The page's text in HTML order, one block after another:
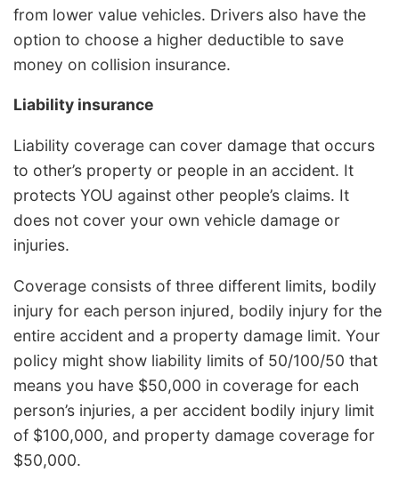
from lower value vehicles. Drivers also have the
option to choose a higher deductible to save
money on collision insurance.
Liability insurance
Liability coverage can cover damage that occurs
to other’s property or people in an accident. It
protects YOU against other people’s claims. It
does not cover your own vehicle damage or
injuries.
Coverage consists of three different limits, bodily
injury for each person injured, bodily injury for the
entire accident and a property damage limit. Your
policy might show liability limits of 50/100/50 that
means you have $50,000 in coverage for each
person’s injuries, a per accident bodily injury limit
of $100,000, and property damage coverage for
$50,000.